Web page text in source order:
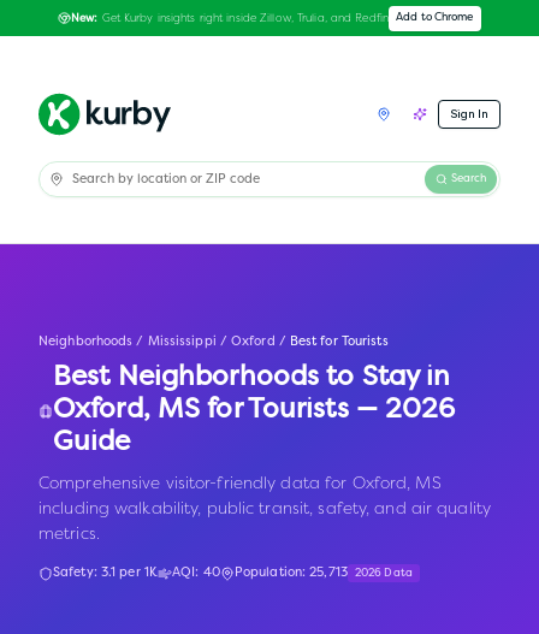
New: Get Kurby insights right inside Zillow, Trulia, and Redfin Add to Chrome
Sign In
Search
Neighborhoods / Mississippi / Oxford / Best for Tourists
Best Neighborhoods to Stay in
Oxford, MS for Tourists — 2026
Guide
Comprehensive visitor-friendly data for Oxford, MS
including walkability, public transit, safety, and air quality
metrics.
Safety: 3.1 per 1K AQI: 40 Population:25,713 2026 Data